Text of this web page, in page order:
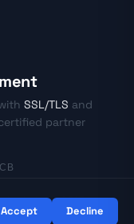
SSL/TLS and
partner
CB
since 2017
Accept Decline